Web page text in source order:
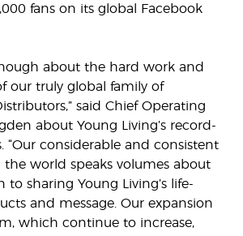
fans on its global Facebook
about the hard work and
our truly global family of
said Chief Operating
about Young Living’s record-
“Our considerable and consistent
world speaks volumes about
sharing Young Living’s life-
and message. Our expansion
which continue to increase,